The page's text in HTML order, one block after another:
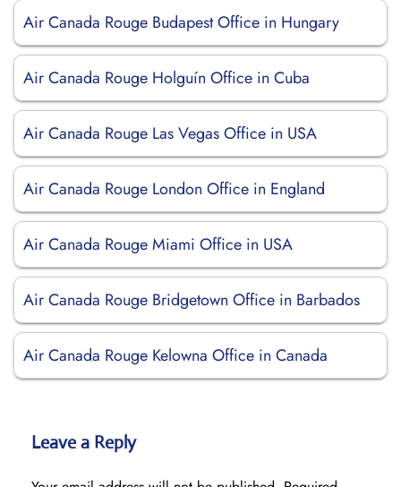
Air Canada Rouge Budapest Office in Hungary
Air Canada Rouge Holguín Office in Cuba
Air Canada Rouge Las Vegas Office in USA
Air Canada Rouge London Office in England
Air Canada Rouge Miami Office in USA
Air Canada Rouge Bridgetown Office in Barbados
Air Canada Rouge Kelowna Office in Canada
Leave a Reply